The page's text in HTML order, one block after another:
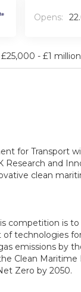
Opens:
£25,000 - £1 million
for Transport
Research and
clean
competition is
of technologies
emissions by
Clean
Zero by 2050.